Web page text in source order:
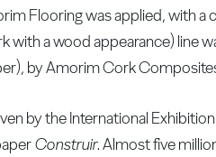
Flooring was applied, with a
a wood appearance) line
by Amorim Cork
by the International
Construir. Almost five